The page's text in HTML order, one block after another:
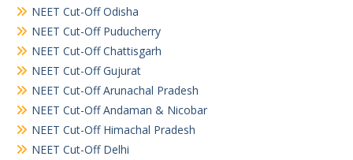
NEET Cut-Off Odisha
NEET Cut-Off Puducherry
NEET Cut-Off Chattisgarh
NEET Cut-Off Gujurat
NEET Cut-Off Arunachal Pradesh
NEET Cut-Off Andaman & Nicobar
NEET Cut-Off Himachal Pradesh
NEET Cut-Off Delhi